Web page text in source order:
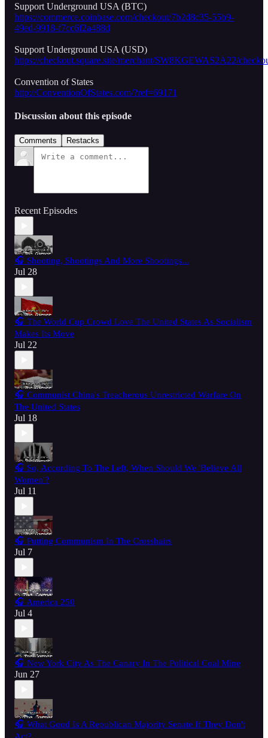
Support Underground USA (BTC)
https://commerce.coinbase.com/checkout/7b2d8c35-55b9-
49ed-9918-f7cc6f2a488d
Support Underground USA (USD)
https://checkout.square.site/merchant/SW8KGEWAS2A22/
Convention of States
http://ConventionOfStates.com/?ref=69171
Discussion about this episode
Comments Restacks
Recent Episodes
🎧 Shooting, Shootings And More Shootings...
Jul 28
🎧 The World Cup Crowd Love The United States As Socialism
Makes Its Move
Jul 22
🎧 Communist China's Treacherous Unrestricted Warfare On
The United States
Jul 18
🎧 So, According To The Left, When Should We 'Believe All
Women'?
Jul 11
🎧 Putting Communism In The Crosshairs
Jul 7
🎧 America 250
Jul 4
🎧 New York City As The Canary In The Political Coal Mine
Jun 27
🎧 What Good Is A Republican Majority Senate If They Don't